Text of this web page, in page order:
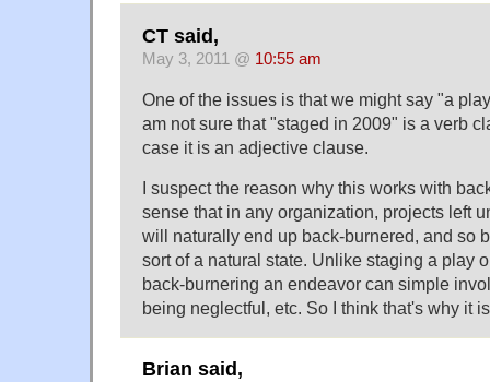
CT said,
May 3, 2011 @ 10:55 am
One of the issues is that we might say "a
am not sure that "staged in 2009" is a verb
case it is an adjective clause.
I suspect the reason why this works with
sense that in any organization, projects left
will naturally end up back-burnered, and so
sort of a natural state. Unlike staging a play
back-burnering an endeavor can simple
being neglectful, etc. So I think that's why it
Brian said,